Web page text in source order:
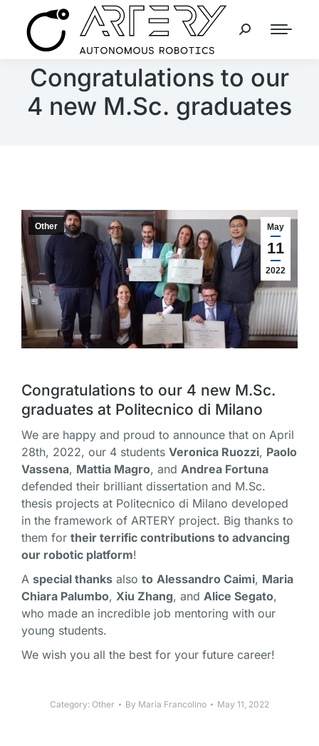
Congratulations to our
4 new M.Sc. graduates
May
11
2022
Other
Congratulations to our 4 new M.Sc.
graduates at Politecnico di Milano
We are happy and proud to announce that on April
28th, 2022, our 4 students Veronica Ruozzi, Paolo
Vassena, Mattia Magro, and Andrea Fortuna
defended their brilliant dissertation and M.Sc.
thesis projects at Politecnico di Milano developed
in the framework of ARTERY project. Big thanks to
them for their terrific contributions to advancing
our robotic platform!
A special thanks also to Alessandro Caimi, Maria
Chiara Palumbo, Xiu Zhang, and Alice Segato,
who made an incredible job mentoring with our
young students.
We wish you all the best for your future career!
Category: Other By Maria Francolino May 11, 2022